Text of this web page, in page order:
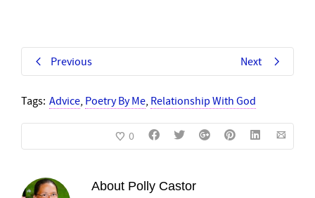
Previous Next
Tags: Advice, Poetry By Me, Relationship With God
0
About Polly Castor